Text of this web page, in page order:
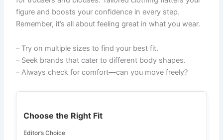
figure and boosts your confidence in every step.
Remember, it’s all about feeling great in what you wear.
– Try on multiple sizes to find your best fit.
– Seek brands that cater to different body shapes.
– Always check for comfort—can you move freely?
Choose the Right Fit
Editor’s Choice